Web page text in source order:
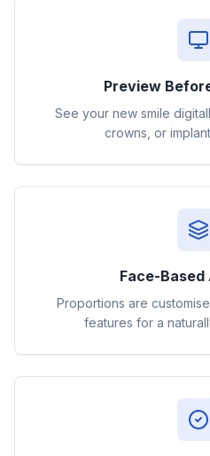
Preview
See your new smile
crowns, or
Face-
Proportions are
features for a